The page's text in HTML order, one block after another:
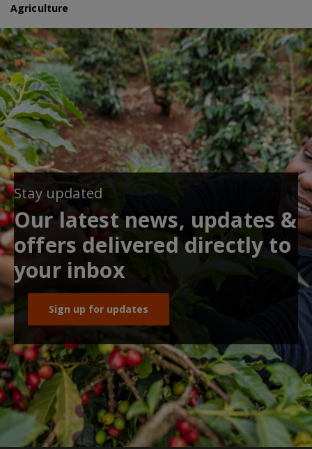
Agriculture
Stay updated
Our latest news, updates &
offers delivered directly to
your inbox
Sign up for updates